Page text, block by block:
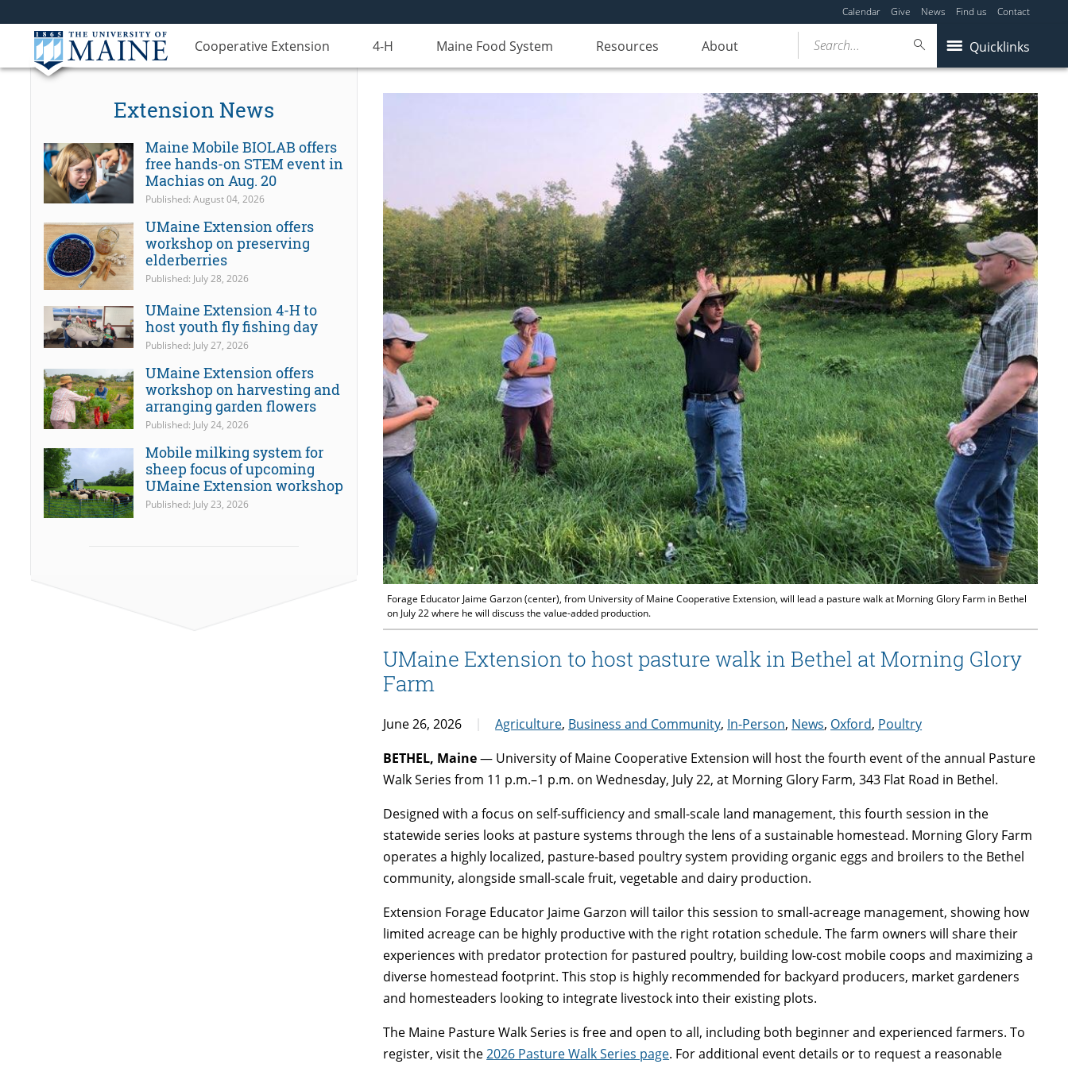
Calendar Give News Find us Contact
Cooperative Extension 4-H Maine Food System Resources About Quicklinks
Search...
Forage Educator Jaime Garzon (center), from University of Maine Cooperative Extension, will lead a pasture walk at Morning Glory Farm in Bethel
on July 22 where he will discuss the value-added production.
UMaine Extension to host pasture walk in Bethel at Morning Glory
Farm
June 26, 2026 Agriculture, Business and Community, In-Person, News, Oxford, Poultry
BETHEL, Maine— University of Maine Cooperative Extension will host the fourth event of the annual Pasture
Walk Series from 11 p.m.–1 p.m. on Wednesday, July 22, at Morning Glory Farm, 343 Flat Road in Bethel.
Designed with a focus on self-sufficiency and small-scale land management, this fourth session in the
statewide series looks at pasture systems through the lens of a sustainable homestead. Morning Glory Farm
operates a highly localized, pasture-based poultry system providing organic eggs and broilers to the Bethel
community, alongside small-scale fruit, vegetable and dairy production.
Extension Forage Educator Jaime Garzon will tailor this session to small-acreage management, showing how
limited acreage can be highly productive with the right rotation schedule. The farm owners will share their
experiences with predator protection for pastured poultry, building low-cost mobile coops and maximizing a
diverse homestead footprint. This stop is highly recommended for backyard producers, market gardeners
and homesteaders looking to integrate livestock into their existing plots.
The Maine Pasture Walk Series is free and open to all, including both beginner and experienced farmers. To
register, visit the2026 Pasture Walk Series page. For additional event details or to request a reasonable
Extension News
Maine Mobile BIOLAB offers
free hands-on STEM event in
Machias on Aug. 20
Published: August 04, 2026
UMaine Extension offers
workshop on preserving
elderberries
Published: July 28, 2026
UMaine Extension 4-H to
host youth fly fishing day
Published: July 27, 2026
UMaine Extension offers
workshop on harvesting and
arranging garden flowers
Published: July 24, 2026
Mobile milking system for
sheep focus of upcoming
UMaine Extension workshop
Published: July 23, 2026